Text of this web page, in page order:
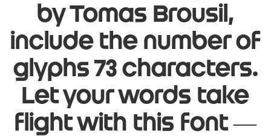
by Tomas Brousil,
include the number of
glyphs 73 characters.
Let your words take
flight with this font —